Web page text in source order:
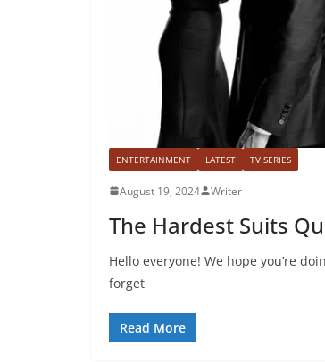
ENTERTAINMENT LATEST TV SERIES
August 19, 2024 Writer
The Hardest Suits
Hello everyone! We hope you’re
forget
Read More